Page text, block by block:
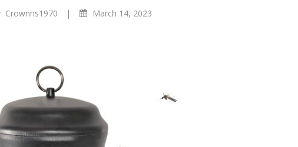
Crownns1970 | March 14, 2023